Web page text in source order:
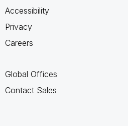
Accessibility
Privacy
Careers
Global Offices
Contact Sales